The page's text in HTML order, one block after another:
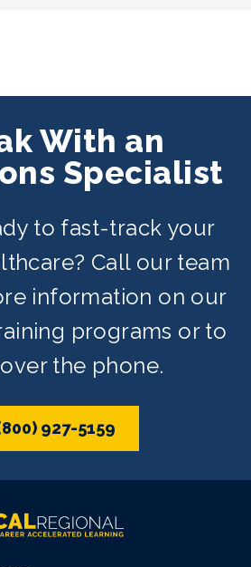
With an
Specialist
to fast-track your
Call our team
information on our
programs or to
the phone.
927-5159